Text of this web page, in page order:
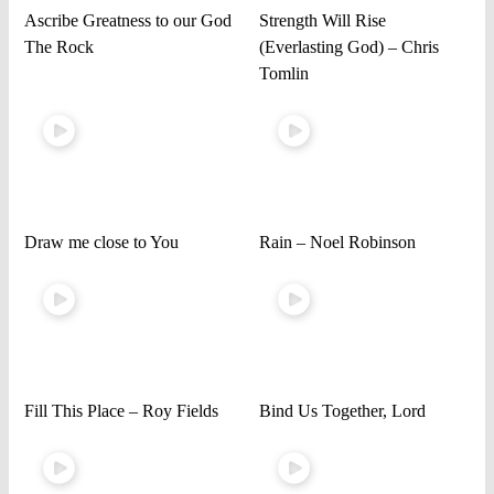
Ascribe Greatness to our God
The Rock
Strength Will Rise
(Everlasting God) – Chris
Tomlin
Draw me close to You Rain – Noel Robinson
Fill This Place – Roy Fields Bind Us Together, Lord